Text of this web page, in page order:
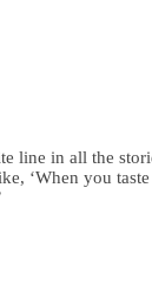
line in all the
‘When you